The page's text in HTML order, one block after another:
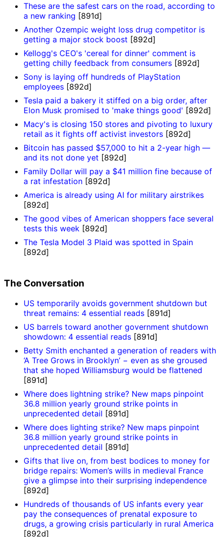
These are the safest cars on the road, according to
a new ranking [891d]
Another Ozempic weight loss drug competitor is
getting a major stock boost [892d]
Kellogg's CEO's 'cereal for dinner' comment is
getting chilly feedback from consumers [892d]
Sony is laying off hundreds of PlayStation
employees [892d]
Tesla paid a bakery it stiffed on a big order, after
Elon Musk promised to 'make things good' [892d]
Macy's is closing 150 stores and pivoting to luxury
retail as it fights off activist investors [892d]
Bitcoin has passed $57,000 to hit a 2-year high —
and its not done yet [892d]
Family Dollar will pay a $41 million fine because of
a rat infestation [892d]
America is already using AI for military airstrikes
[892d]
The good vibes of American shoppers face several
tests this week [892d]
The Tesla Model 3 Plaid was spotted in Spain
[892d]
The Conversation
US temporarily avoids government shutdown but
threat remains: 4 essential reads [891d]
US barrels toward another government shutdown
showdown: 4 essential reads [891d]
Betty Smith enchanted a generation of readers with
‘A Tree Grows in Brooklyn’ − even as she groused
that she hoped Williamsburg would be flattened
[891d]
Where does lightning strike? New maps pinpoint
36.8 million yearly ground strike points in
unprecedented detail [891d]
Where does lighting strike? New maps pinpoint
36.8 million yearly ground strike points in
unprecedented detail [891d]
Gifts that live on, from best bodices to money for
bridge repairs: Women’s wills in medieval France
give a glimpse into their surprising independence
[892d]
Hundreds of thousands of US infants every year
pay the consequences of prenatal exposure to
drugs, a growing crisis particularly in rural America
[892d]